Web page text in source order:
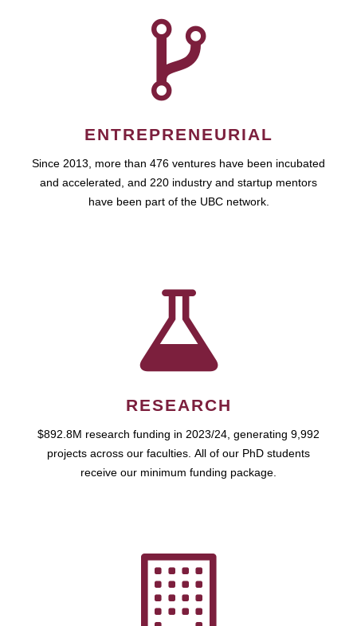
ENTREPRENEURIAL
Since 2013, more than 476 ventures have been incubated
and accelerated, and 220 industry and startup mentors
have been part of the UBC network.
RESEARCH
$892.8M research funding in 2023/24, generating 9,992
projects across our faculties. All of our PhD students
receive our minimum funding package.